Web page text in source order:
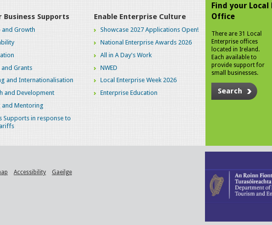
Business Supports
and Growth
and Grants
and Internationalisation
and Development
and Mentoring
Supports in response to
Enable Enterprise Culture
Showcase 2027 Applications Open!
National Enterprise Awards 2026
All in A Day's Work
NWED
Local Enterprise Week 2026
Enterprise Education
Find your Local
Office
There are 31 Local
Enterprise offices
located in Ireland.
Each available to
provide support for
small businesses.
Search
Accessibility Gaeilge